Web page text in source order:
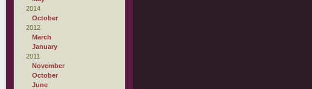
2014
October
2012
March
January
2011
November
October
June